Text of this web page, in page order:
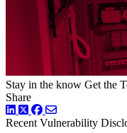
Stay in the know Get the
Share
LinkedIn
TwitterFacebook
Recent Vulnerability